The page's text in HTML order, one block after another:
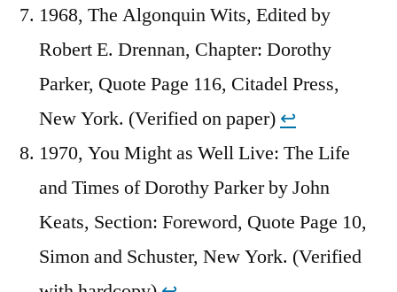
1968, The Algonquin Wits, Edited by
Robert E. Drennan, Chapter: Dorothy
Parker, Quote Page 116, Citadel Press,
New York. (Verified on paper) ↩︎
1970, You Might as Well Live: The Life
and Times of Dorothy Parker by John
Keats, Section: Foreword, Quote Page 10,
Simon and Schuster, New York. (Verified